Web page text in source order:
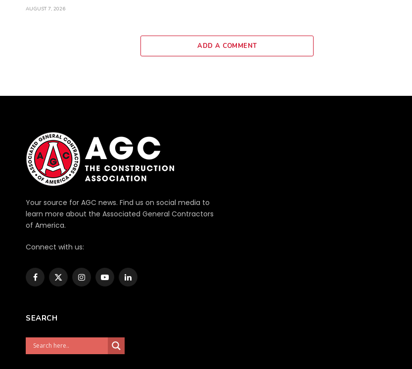
AUGUST 7, 2026
ADD A COMMENT
Your source for AGC news. Find us on social media to
learn more about the Associated General Contractors
of America.
Connect with us:
Facebook
X
InstagramYouTubeLinkedIn
SEARCH